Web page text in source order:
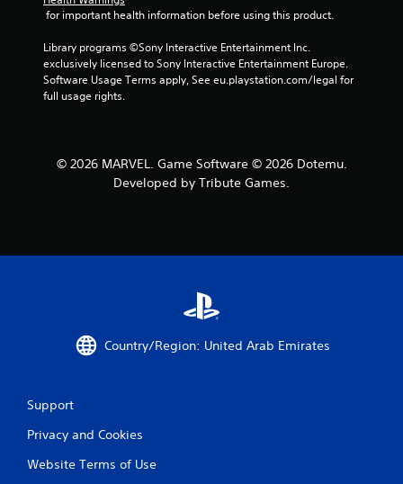
g
for important health information before using this product.
Library programs ©Sony Interactive Entertainment Inc.
exclusively licensed to Sony Interactive Entertainment Europe.
Software Usage Terms apply, See eu.playstation.com/legal for
full usage rights.
© 2026 MARVEL. Game Software © 2026 Dotemu.
Developed by Tribute Games.
Country/Region: United Arab Emirates
Support
Privacy and Cookies
Website Terms of Use